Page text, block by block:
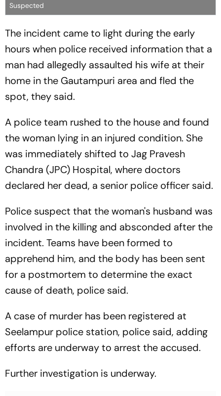
Suspected
The incident came to light during the early
hours when police received information that a
man had allegedly assaulted his wife at their
home in the Gautampuri area and fled the
spot, they said.
A police team rushed to the house and found
the woman lying in an injured condition. She
was immediately shifted to Jag Pravesh
Chandra (JPC) Hospital, where doctors
declared her dead, a senior police officer said.
Police suspect that the woman's husband was
involved in the killing and absconded after the
incident. Teams have been formed to
apprehend him, and the body has been sent
for a postmortem to determine the exact
cause of death, police said.
A case of murder has been registered at
Seelampur police station, police said, adding
efforts are underway to arrest the accused.
Further investigation is underway.